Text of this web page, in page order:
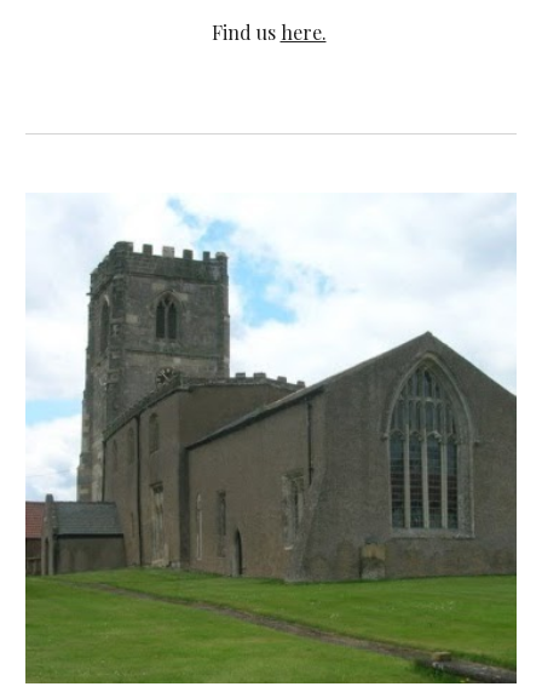
Find us here.